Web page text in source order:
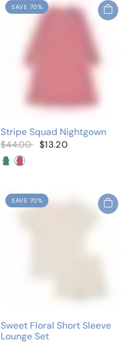
SAVE 70%
Stripe Squad Nightgown
$44.00 $13.20
Neon Green
Neon Pink
SAVE 70%
Sweet Floral Short Sleeve
Lounge Set